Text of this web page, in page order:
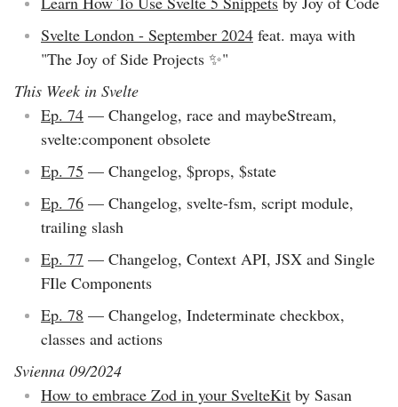
Svelte London - September 2024 feat. maya with
"The Joy of Side Projects ✨"
This Week in Svelte
Ep. 74 — Changelog, race and maybeStream,
svelte:component obsolete
Ep. 75 — Changelog, $props, $state
Ep. 76 — Changelog, svelte-fsm, script module,
trailing slash
Ep. 77 — Changelog, Context API, JSX and Single
FIle Components
Ep. 78 — Changelog, Indeterminate checkbox,
classes and actions
Svienna 09/2024
How to embrace Zod in your SvelteKit by Sasan